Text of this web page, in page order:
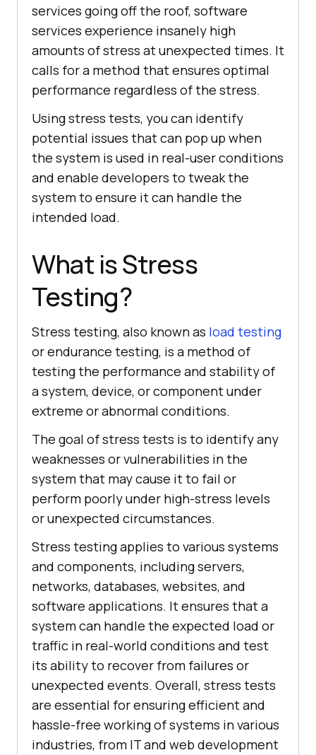
services going off the roof, software
services experience insanely high
amounts of stress at unexpected times. It
calls for a method that ensures optimal
performance regardless of the stress.
Using stress tests, you can identify
potential issues that can pop up when
the system is used in real-user conditions
and enable developers to tweak the
system to ensure it can handle the
intended load.
What is Stress
Testing?
Stress testing, also known as load testing
or endurance testing, is a method of
testing the performance and stability of
a system, device, or component under
extreme or abnormal conditions.
The goal of stress tests is to identify any
weaknesses or vulnerabilities in the
system that may cause it to fail or
perform poorly under high-stress levels
or unexpected circumstances.
Stress testing applies to various systems
and components, including servers,
networks, databases, websites, and
software applications. It ensures that a
system can handle the expected load or
traffic in real-world conditions and test
its ability to recover from failures or
unexpected events. Overall, stress tests
are essential for ensuring efficient and
hassle-free working of systems in various
industries, from IT and web development